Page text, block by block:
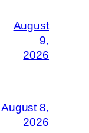
August
9,
2026
August 8,
2026